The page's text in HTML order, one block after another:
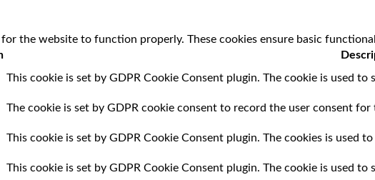
for the website to function properly. These cookies ensure basic
This cookie is set by GDPR Cookie Consent plugin. The cookie is used
The cookie is set by GDPR cookie consent to record the user consent
This cookie is set by GDPR Cookie Consent plugin. The cookies is used
This cookie is set by GDPR Cookie Consent plugin. The cookie is used